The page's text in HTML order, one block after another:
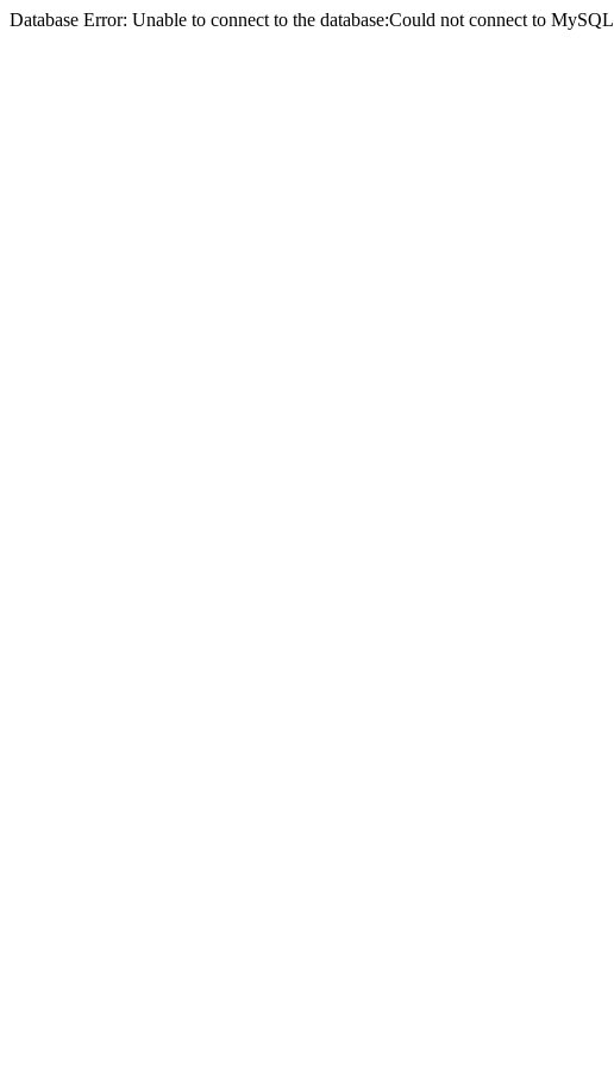
Database Error: Unable to connect to the database:Could not connect to MySQL